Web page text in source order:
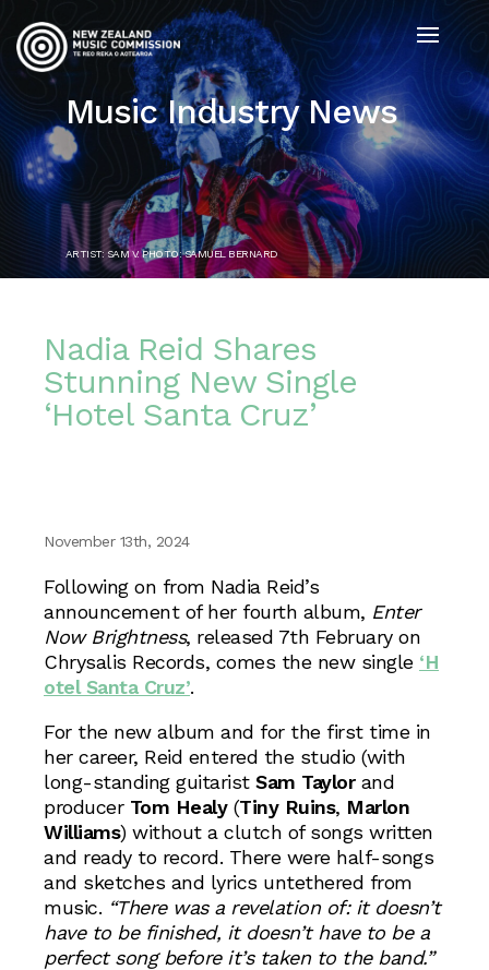
Music Industry News
ARTIST: SAM V. PHOTO: SAMUEL BERNARD
Nadia Reid Shares
Stunning New Single
‘Hotel Santa Cruz’
November 13th, 2024
Following on from Nadia Reid’s
announcement of her fourth album, Enter
Now Brightness, released 7th February on
Chrysalis Records, comes the new single ‘H
otel Santa Cruz’.
For the new album and for the first time in
her career, Reid entered the studio (with
long-standing guitarist Sam Taylorand
producer Tom Healy(Tiny Ruins, Marlon
Williams) without a clutch of songs written
and ready to record. There were half-songs
and sketches and lyrics untethered from
music. “There was a revelation of: it doesn’t
have to be finished, it doesn’t have to be a
perfect song before it’s taken to the band.”